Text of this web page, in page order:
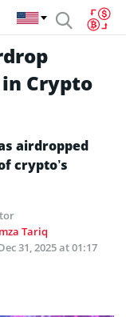
Crypto
airdropped
crypto’s
Tariq
31, 2025 at 01:17